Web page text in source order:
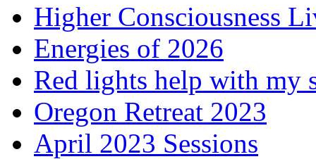
Higher Consciousness
Energies of 2026
Red lights help with my
Oregon Retreat 2023
April 2023 Sessions